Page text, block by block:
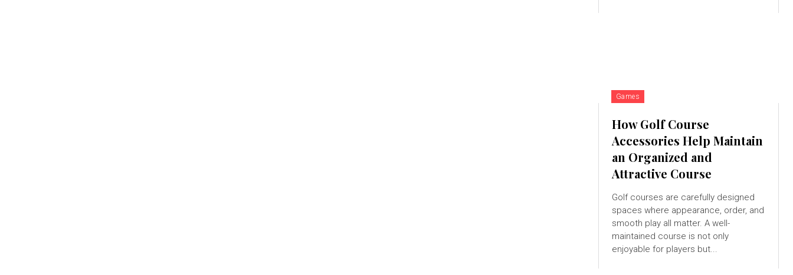
Games
How Golf Course
Accessories Help Maintain
an Organized and
Attractive Course
Golf courses are carefully designed
spaces where appearance, order, and
smooth play all matter. A well-
maintained course is not only
enjoyable for players but...